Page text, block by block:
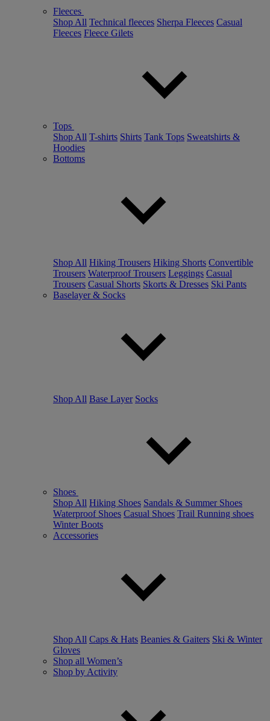
Fleeces
Shop All Technical fleeces Sherpa Fleeces Casual
Fleeces Fleece Gilets
Tops
Shop All T-shirts Shirts Tank Tops Sweatshirts &
Hoodies
Bottoms
Shop All Hiking Trousers Hiking Shorts Convertible
Trousers Waterproof Trousers Leggings Casual
Trousers Casual Shorts Skorts & Dresses Ski Pants
Baselayer & Socks
Shop All Base Layer Socks
Shoes
Shop All Hiking Shoes Sandals & Summer Shoes
Waterproof Shoes Casual Shoes Trail Running shoes
Winter Boots
Accessories
Shop All Caps & Hats Beanies & Gaiters Ski & Winter
Gloves
Shop all Women’s
Shop by Activity